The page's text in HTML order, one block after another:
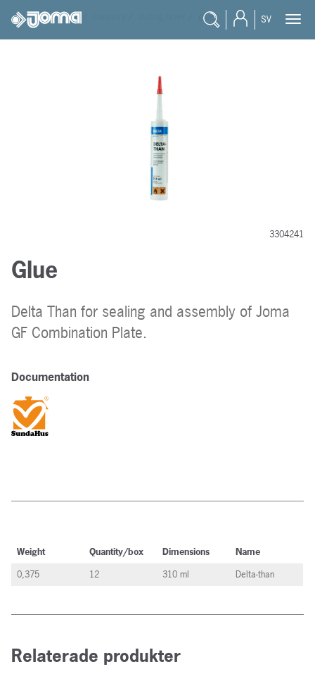
SV
joma / products glue
3304241
Glue
Delta Than for sealing and assembly of Joma
GF Combination Plate.
Documentation
Weight Quantity/box Dimensions
Name
0,375
12 310 ml Delta-than
Relaterade produkter